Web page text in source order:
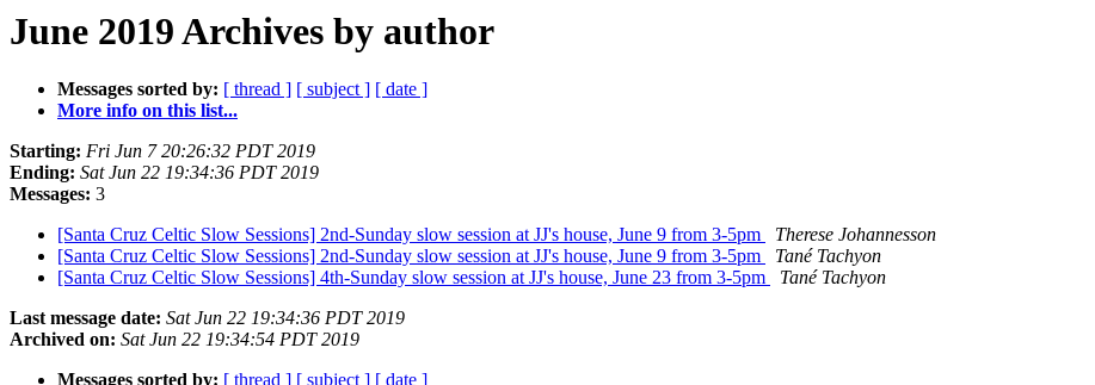
June 2019 Archives by author
Messages sorted by: [ thread ] [ subject ] [ date ]
More info on this list...
Starting: Fri Jun 7 20:26:32 PDT 2019
Ending: Sat Jun 22 19:34:36 PDT 2019
Messages: 3
[Santa Cruz Celtic Slow Sessions] 2nd-Sunday slow session at JJ's house, June 9 from 3-5pm
Therese Johannesson
[Santa Cruz Celtic Slow Sessions] 2nd-Sunday slow session at JJ's house, June 9 from 3-5pm
Tané Tachyon
[Santa Cruz Celtic Slow Sessions] 4th-Sunday slow session at JJ's house, June 23 from 3-5pm
Tané Tachyon
Last message date: Sat Jun 22 19:34:36 PDT 2019
Archived on: Sat Jun 22 19:34:54 PDT 2019
Messages sorted by: [ thread ] [ subject ] [ date ]